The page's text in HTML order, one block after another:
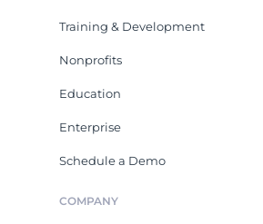
Training & Development
Nonprofits
Education
Enterprise
Schedule a Demo
COMPANY